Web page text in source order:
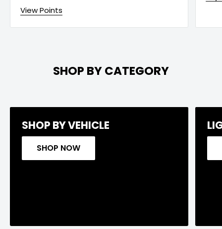
View Points
SHOP BY CATEGORY
SHOP BY VEHICLE
SHOP NOW